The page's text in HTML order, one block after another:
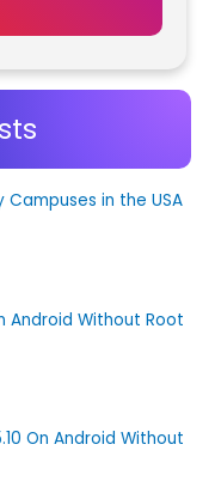
in the USA
Android Without Root
On Android Without